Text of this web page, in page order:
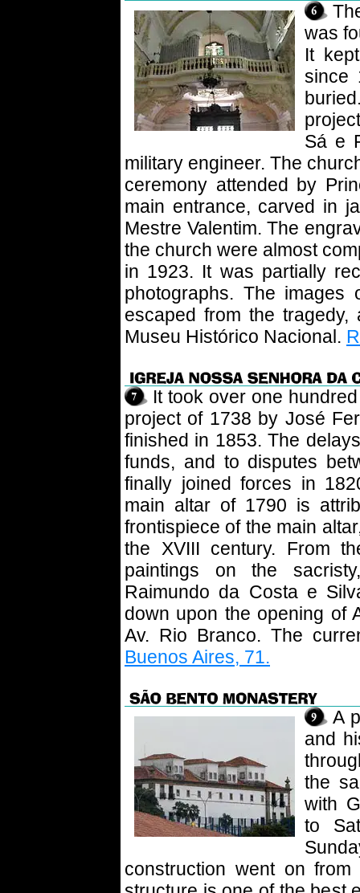
was
It
since
Sá e
military engineer. The
ceremony attended by
main entrance, carved in
Mestre Valentim. The
the church were almost
in 1923. It was partially
photographs. The
escaped from the
Museu Histórico Nacional.
It took over one
project of 1738 by José
finished in 1853. The
funds, and to disputes
finally joined forces in
main altar of 1790 is
frontispiece of the main
the XVIII century. From
paintings on the
Raimundo da Costa e
down upon the opening of
Av. Rio Branco. The
Buenos Aires, 71.
A
and
the
with
to
construction went on